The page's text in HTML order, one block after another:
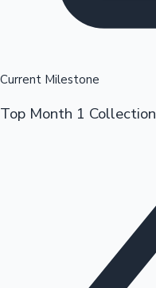
Current Milestone
Top Month 1 Collection